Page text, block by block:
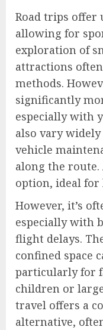
Road trips offer
allowing for
exploration of
attractions
methods.
significantly
especially with
also vary
vehicle
along the
option, ideal for
However, it’s
especially with
flight delays.
confined space
particularly for
children or
travel offers a
alternative,